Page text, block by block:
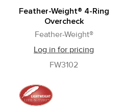
Feather-Weight® 4-Ring
Overcheck
Feather-Weight®
Log in for pricing
FW3102